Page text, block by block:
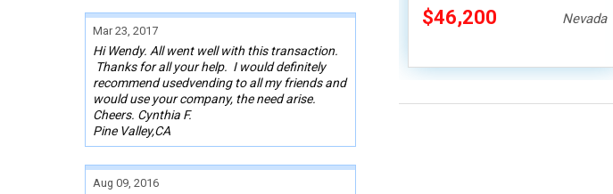
Mar 23, 2017
Hi Wendy. All went well with this transaction.
Thanks for all your help. I would definitely
recommend usedvending to all my friends and
would use your company, the need arise.
Cheers. Cynthia F.
Pine Valley,CA
Aug 09, 2016
Truck / Boba Truck
$46,200 Nevada